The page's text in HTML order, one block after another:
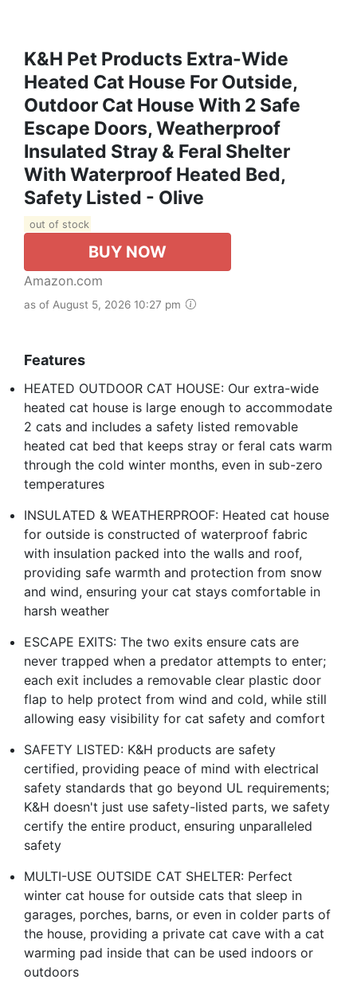
K&H Pet Products Extra-Wide
Heated Cat House For Outside,
Outdoor Cat House With 2 Safe
Escape Doors, Weatherproof
Insulated Stray & Feral Shelter
With Waterproof Heated Bed,
Safety Listed - Olive
out of stock
BUY NOW
Amazon.com
as of August 5, 2026 10:27 pm
Features
HEATED OUTDOOR CAT HOUSE: Our extra-wide
heated cat house is large enough to accommodate
2 cats and includes a safety listed removable
heated cat bed that keeps stray or feral cats warm
through the cold winter months, even in sub-zero
temperatures
INSULATED & WEATHERPROOF: Heated cat house
for outside is constructed of waterproof fabric
with insulation packed into the walls and roof,
providing safe warmth and protection from snow
and wind, ensuring your cat stays comfortable in
harsh weather
ESCAPE EXITS: The two exits ensure cats are
never trapped when a predator attempts to enter;
each exit includes a removable clear plastic door
flap to help protect from wind and cold, while still
allowing easy visibility for cat safety and comfort
SAFETY LISTED: K&H products are safety
certified, providing peace of mind with electrical
safety standards that go beyond UL requirements;
K&H doesn't just use safety-listed parts, we safety
certify the entire product, ensuring unparalleled
safety
MULTI-USE OUTSIDE CAT SHELTER: Perfect
winter cat house for outside cats that sleep in
garages, porches, barns, or even in colder parts of
the house, providing a private cat cave with a cat
warming pad inside that can be used indoors or
outdoors